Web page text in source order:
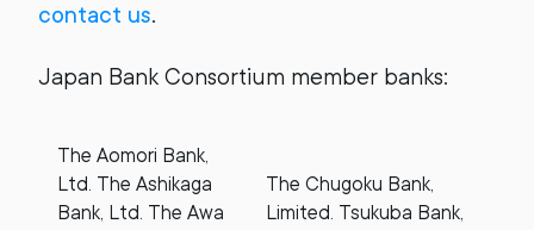
contact us.
Japan Bank Consortium member banks:
The Aomori Bank,
Ltd. The Ashikaga
Bank, Ltd. The Awa
The Chugoku Bank,
Limited. Tsukuba Bank,